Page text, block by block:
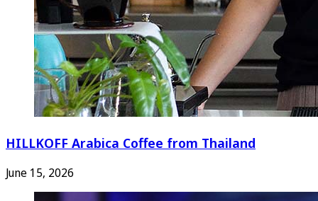
HILLKOFF Arabica Coffee from Thailand
June 15, 2026